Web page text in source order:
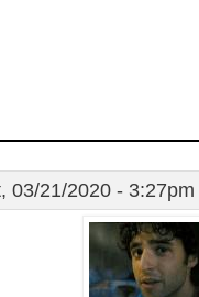
03/21/2020 - 3:27pm